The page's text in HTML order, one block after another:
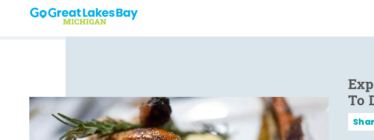
Skip to content
To